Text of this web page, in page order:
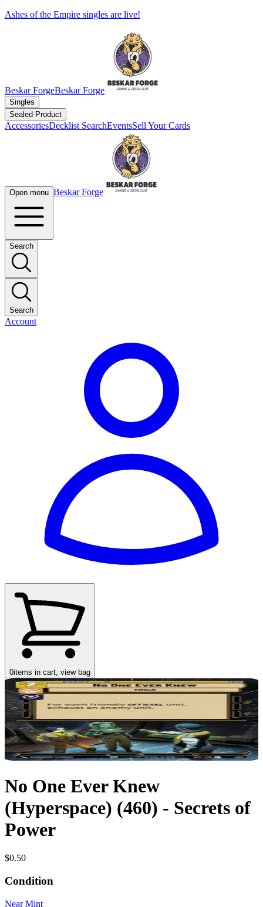
Ashes of the Empire singles are live!
Beskar ForgeBeskar Forge
Singles
Sealed Product
AccessoriesDecklist SearchEventsSell Your Cards
Open menu Beskar Forge
Search
Search
Account
0items in cart, view bag
No One Ever Knew
(Hyperspace) (460) - Secrets of
Power
$0.50
Condition
Near Mint